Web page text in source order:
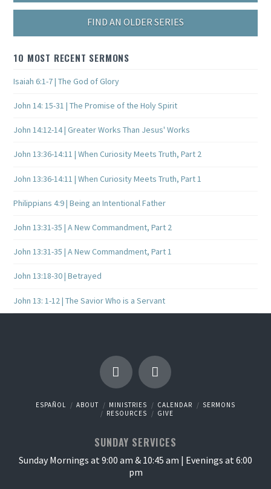
FIND AN OLDER SERIES
10 MOST RECENT SERMONS
Isaiah 6:1-7 | The God of Glory
John 14: 15-31 | The Promise of the Holy Spirit
John 14:12-14 | Greater Works Than Jesus' Works
John 13:36-14:11 | When Curiosity Meets Truth, Part 2
John 13:36-14:11 | When Curiosity Meets Truth, Part 1
Philippians 4:9 | Being an Intentional Father
John 13:31-35 | A New Commandment, Part 2
John 13:31-35 | A New Commandment, Part 1
John 13:18-30 | Betrayed
John 13: 1-12 | The Savior Who is a Servant
ESPAÑOL ABOUT MINISTRIES CALENDAR
SERMONS
RESOURCES
GIVE
SUNDAY SERVICES
Sunday Mornings at 9:00 am & 10:45 am | Evenings at 6:00
pm